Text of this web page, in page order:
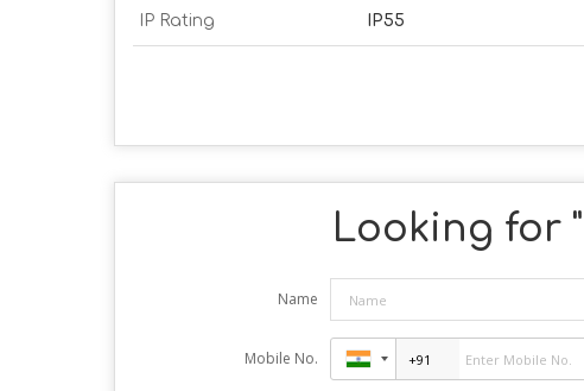
IP Rating IP55
Looking for "
Name
Mobile No.